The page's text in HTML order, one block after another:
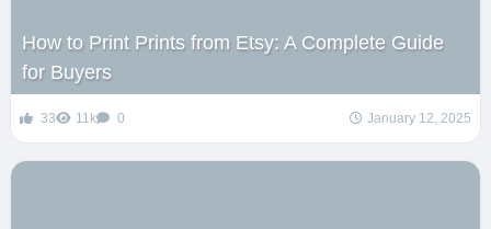
How to Print Prints from Etsy: A Complete Guide
for Buyers
33 11k 0 January 12, 2025